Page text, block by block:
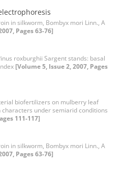
in silkworm, Bombyx mori Linn., A
Pages 63-76]
roxburghii Sargent stands: basal
[Volume 5, Issue 2, 2007, Pages
biofertilizers on mulberry leaf
under semiarid conditions
111-117]
in silkworm, Bombyx mori Linn., A
Pages 63-76]